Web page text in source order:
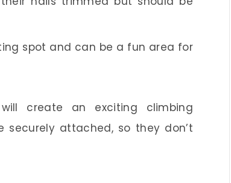
spot and can be a fun area for
create an exciting climbing
securely attached, so they don’t